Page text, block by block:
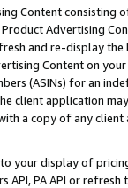
Content
Advertising
and re-display the
Content on
(ASINs) for an
client application
a copy of any
your display of
API, PA API or